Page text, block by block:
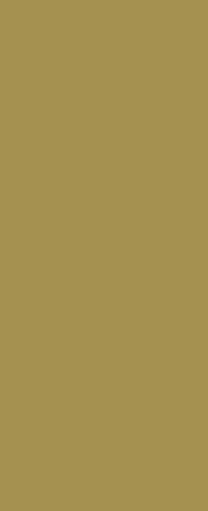
something for
the power of art to
experiences. Explore
piece that speaks to